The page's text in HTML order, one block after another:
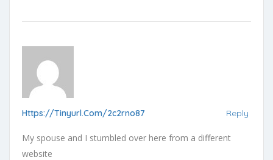
Https://tinyurl.com/2c2rno87 Reply
My spouse and I stumbled over here from a different
website